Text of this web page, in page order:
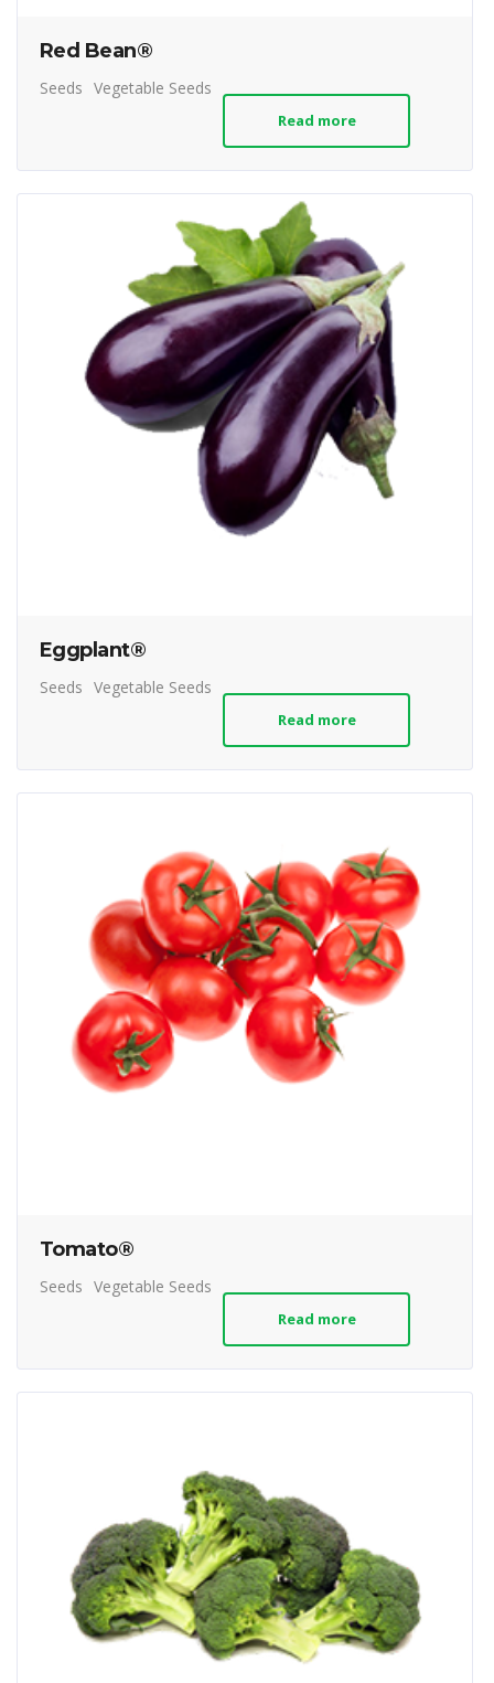
Red Bean®
Seeds Vegetable Seeds
Read more
Eggplant®
Seeds Vegetable Seeds
Read more
Tomato®
Seeds Vegetable Seeds
Read more